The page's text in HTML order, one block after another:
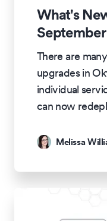
What's
September
There are
upgrades in
individual
can now
Melissa